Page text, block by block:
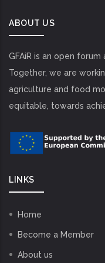
ABOUT US
GFAiR is an open
Together, we are
agriculture and food
equitable, towards
LINKS
Home
Become a Member
About us